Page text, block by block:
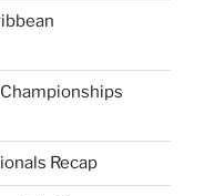
Recap